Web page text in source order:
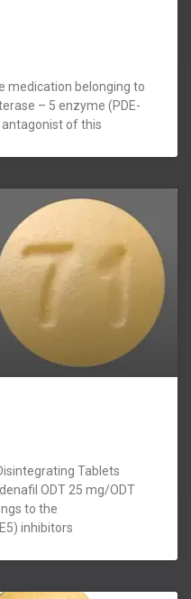
medication belonging to
– 5 enzyme (PDE-
of this
Tablets
ODT 25 mg/ODT
to the
inhibitors